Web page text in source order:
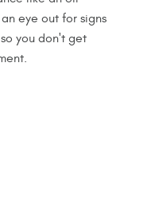
eye out for signs
you don't get